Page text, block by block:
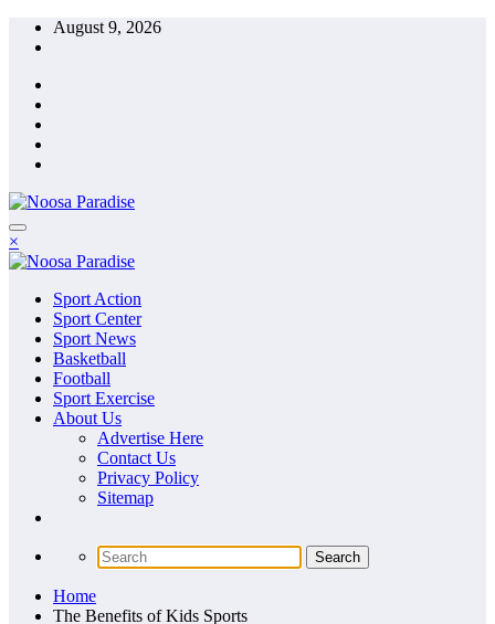
Skip
August 9, 2026
Noosa Paradise
The Ideal Sport
×
Noosa Paradise
The Ideal Sport
Sport Action
Sport Center
Sport News
Basketball
Football
Sport Exercise
About Us
Advertise Here
Contact Us
Privacy Policy
Sitemap
Home
The Benefits of Kids Sports